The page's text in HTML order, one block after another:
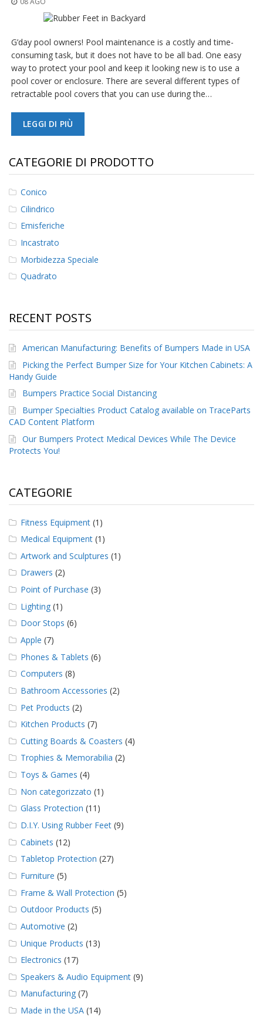
q
u
n
z
e
S
e
r
v
B
o
g
o
n
t
a
t
t
G’day pool owners! Pool maintenance is a costly and time-
consuming task, but it does not have to be all bad. One easy
way to protect your pool and keep it looking new is to use a
pool cover or enclosure. There are several different types of
retractable pool covers that you can use during the…
LEGGI DI PIÙ
CATEGORIE DI PRODOTTO
Conico
Cilindrico
Emisferiche
Incastrato
Morbidezza Speciale
Quadrato
RECENT POSTS
American Manufacturing: Benefits of Bumpers Made in USA
Picking the Perfect Bumper Size for Your Kitchen Cabinets: A
Handy Guide
Bumpers Practice Social Distancing
Bumper Specialties Product Catalog available on TraceParts
CAD Content Platform
Our Bumpers Protect Medical Devices While The Device
Protects You!
CATEGORIE
Fitness Equipment (1)
Medical Equipment (1)
Artwork and Sculptures (1)
Drawers (2)
Point of Purchase (3)
Lighting (1)
Door Stops (6)
Apple (7)
Phones & Tablets (6)
Computers (8)
Bathroom Accessories (2)
Pet Products (2)
Kitchen Products (7)
Cutting Boards & Coasters (4)
Trophies & Memorabilia (2)
Toys & Games (4)
Non categorizzato (1)
Glass Protection (11)
D.I.Y. Using Rubber Feet (9)
Cabinets (12)
Tabletop Protection (27)
Furniture (5)
Frame & Wall Protection (5)
Outdoor Products (5)
Automotive (2)
Unique Products (13)
Electronics (17)
Speakers & Audio Equipment (9)
Manufacturing (7)
Made in the USA (14)